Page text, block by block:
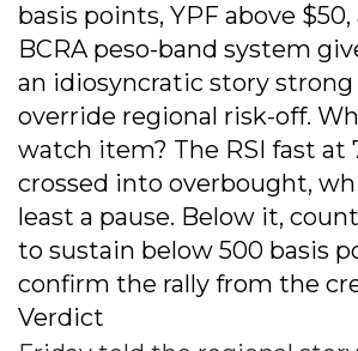
basis points, YPF above
BCRA peso-band system
an idiosyncratic story
override regional risk-off.
watch item? The RSI fast at
crossed into overbought,
least a pause. Below it,
to sustain below 500 basis
confirm the rally from the
Verdict